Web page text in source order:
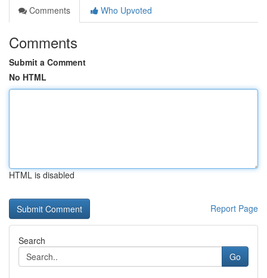
Comments
Who Upvoted
Comments
Submit a Comment
No HTML
HTML is disabled
Report Page
Search
Go